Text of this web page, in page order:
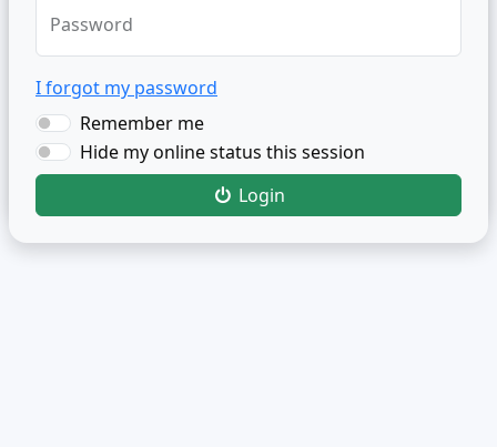
Password
I forgot my password
Remember me
Hide my online status this session
Login